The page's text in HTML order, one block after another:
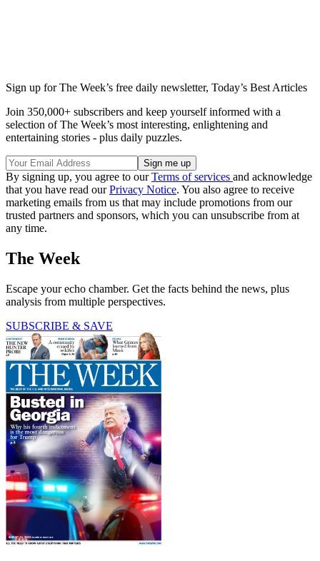
Sign up for The Week’s free daily newsletter, Today’s Best Articles
Join 350,000+ subscribers and keep yourself informed with a
selection of The Week’s most interesting, enlightening and
entertaining stories - plus daily puzzles.
By signing up, you agree to ourTerms of services and acknowledge
that you have read ourPrivacy Notice. You also agree to receive
marketing emails from us that may include promotions from our
trusted partners and sponsors, which you can unsubscribe from at
any time.
The Week
Escape your echo chamber. Get the facts behind the news, plus
analysis from multiple perspectives.
SUBSCRIBE & SAVE